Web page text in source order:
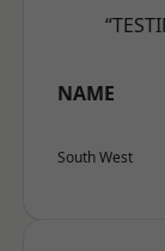
NAME
South West